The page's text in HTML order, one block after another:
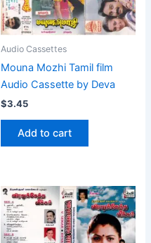
Audio Cassettes
Mouna Mozhi Tamil film
Audio Cassette by Deva
$3.45
Add to cart